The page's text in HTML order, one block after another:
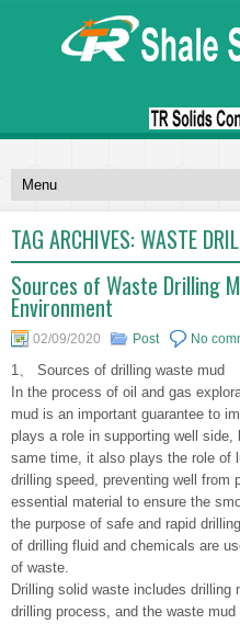
TAG ARCHIVES:WASTE
Sources of Waste Drilling
Environment
02/09/2020 Post No
1、 Sources of drilling waste mud
In the process of oil and gas
mud is an important guarantee to
plays a role in supporting well
same time, it also plays the role of
drilling speed, preventing well from
essential material to ensure the
the purpose of safe and rapid
of drilling fluid and chemicals are
of waste.
Drilling solid waste includes
drilling process, and the waste